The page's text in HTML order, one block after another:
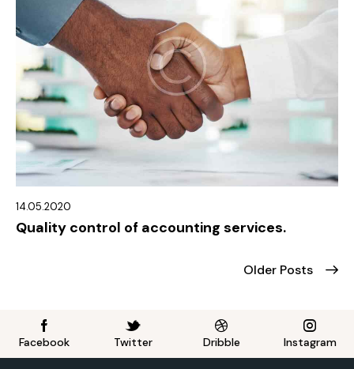
14.05.2020
Quality control of accounting services.
Older Posts
Facebook Twitter Dribble Instagram